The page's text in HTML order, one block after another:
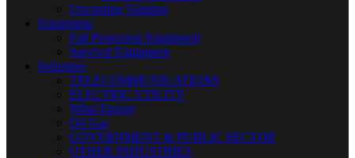
Upcoming Training
Equipment
Fall Protection Equipment
Survival Equipment
Industries
TELECOMMUNICATIONS
ELECTRIC UTILITY
Wind Energy
Oil Gas
GOVERNMENT & PUBLIC SECTOR
OTHER INDUSTRIES